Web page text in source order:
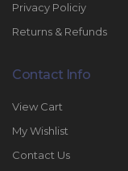
Privacy Policiy
Returns & Refunds
Contact Info
View Cart
My Wishlist
Contact Us